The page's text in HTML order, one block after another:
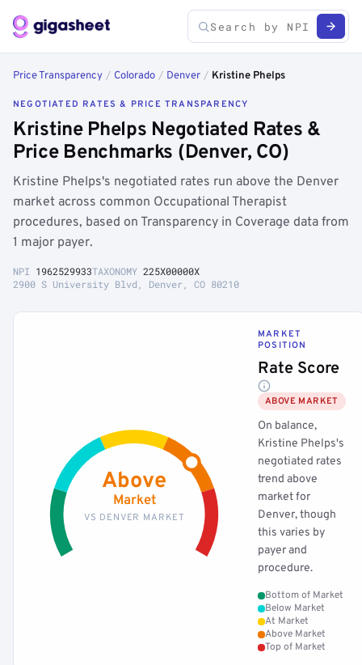
Price Transparency / Colorado / Denver / Kristine Phelps
NEGOTIATED RATES & PRICE TRANSPARENCY
Kristine Phelps Negotiated Rates &
Price Benchmarks (Denver, CO)
Kristine Phelps's negotiated rates run above the Denver
market across common Occupational Therapist
procedures, based on Transparency in Coverage data from
1 major payer.
NPI 1962529933TAXONOMY 225X00000X
2900 S University Blvd, Denver, CO 80210
Above
Market
VS DENVER MARKET
MARKET
POSITION
Rate Score
ABOVE MARKET
On balance,
Kristine Phelps's
negotiated rates
trend above
market for
Denver, though
this varies by
payer and
procedure.
Bottom of Market
Below Market
At Market
Above Market
Top of Market